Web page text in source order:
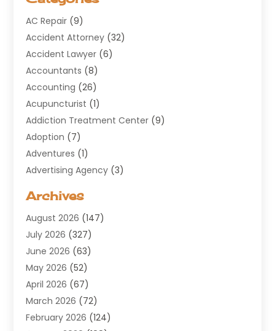
AC Repair (9)
Accident Attorney (32)
Accident Lawyer (6)
Accountants (8)
Accounting (26)
Acupuncturist (1)
Addiction Treatment Center (9)
Adoption (7)
Adventures (1)
Advertising Agency (3)
Agricultural Service
Air Conditioning(100)
Air Conditioning Contractor
Air Cooling & Heating
Air Distribution
Air Duct Cleaning Service
Air Quality(17)
ALCOHOL, DRUG & ASSESSMENT CENTER
Archives
August 2026 (147)
July 2026 (327)
June 2026 (63)
May 2026 (52)
April 2026 (67)
March 2026 (72)
February 2026 (124)